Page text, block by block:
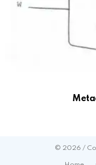
© 2026 /